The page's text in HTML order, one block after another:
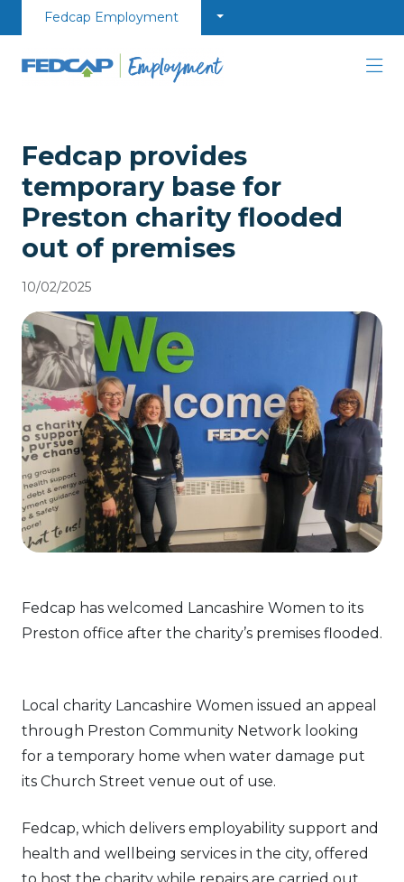
Skip to content
Fedcap Employment
Fedcap provides
temporary base for
Preston charity flooded
out of premises
10/02/2025
Fedcap has welcomed Lancashire Women to its
Preston office after the charity’s premises flooded.
Local charity Lancashire Women issued an appeal
through Preston Community Network looking
for a temporary home when water damage put
its Church Street venue out of use.
Fedcap, which delivers employability support and
health and wellbeing services in the city, offered
to host the charity while repairs are carried out.